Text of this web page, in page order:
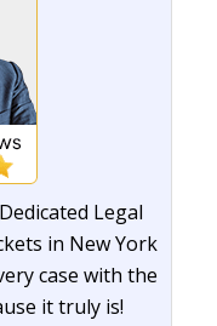
Legal
in New York
case with the
it truly is!